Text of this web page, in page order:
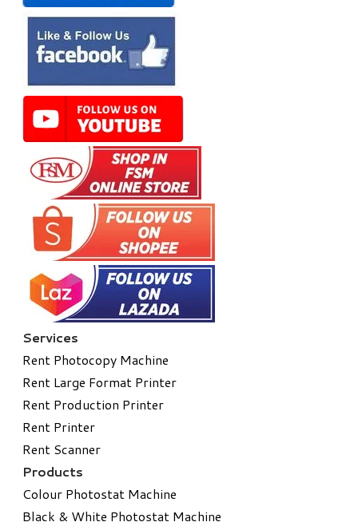
Services
Rent Photocopy Machine
Rent Large Format Printer
Rent Production Printer
Rent Printer
Rent Scanner
Products
Colour Photostat Machine
Black & White Photostat Machine